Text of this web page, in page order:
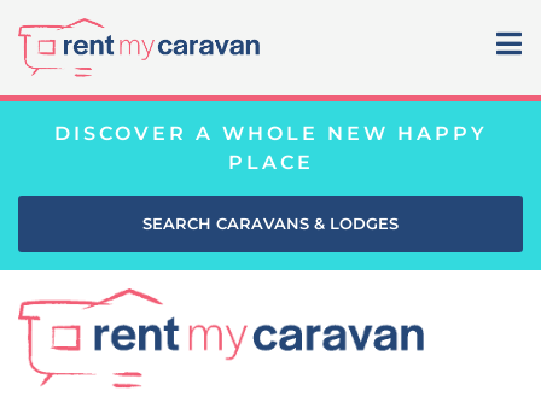
DISCOVER A WHOLE NEW HAPPY
PLACE
SEARCH CARAVANS & LODGES